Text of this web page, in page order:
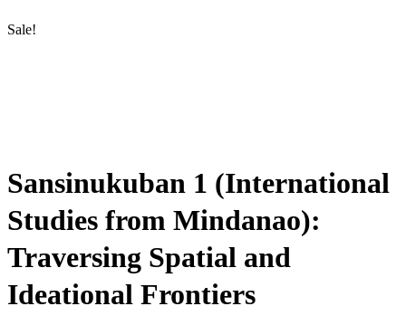
Sale!
Sansinukuban 1 (International
Studies from Mindanao):
Traversing Spatial and
Ideational Frontiers